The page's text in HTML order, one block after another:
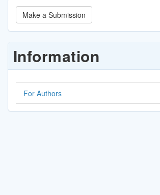
Make
a
Submission
Make a Submission
Information
For Authors